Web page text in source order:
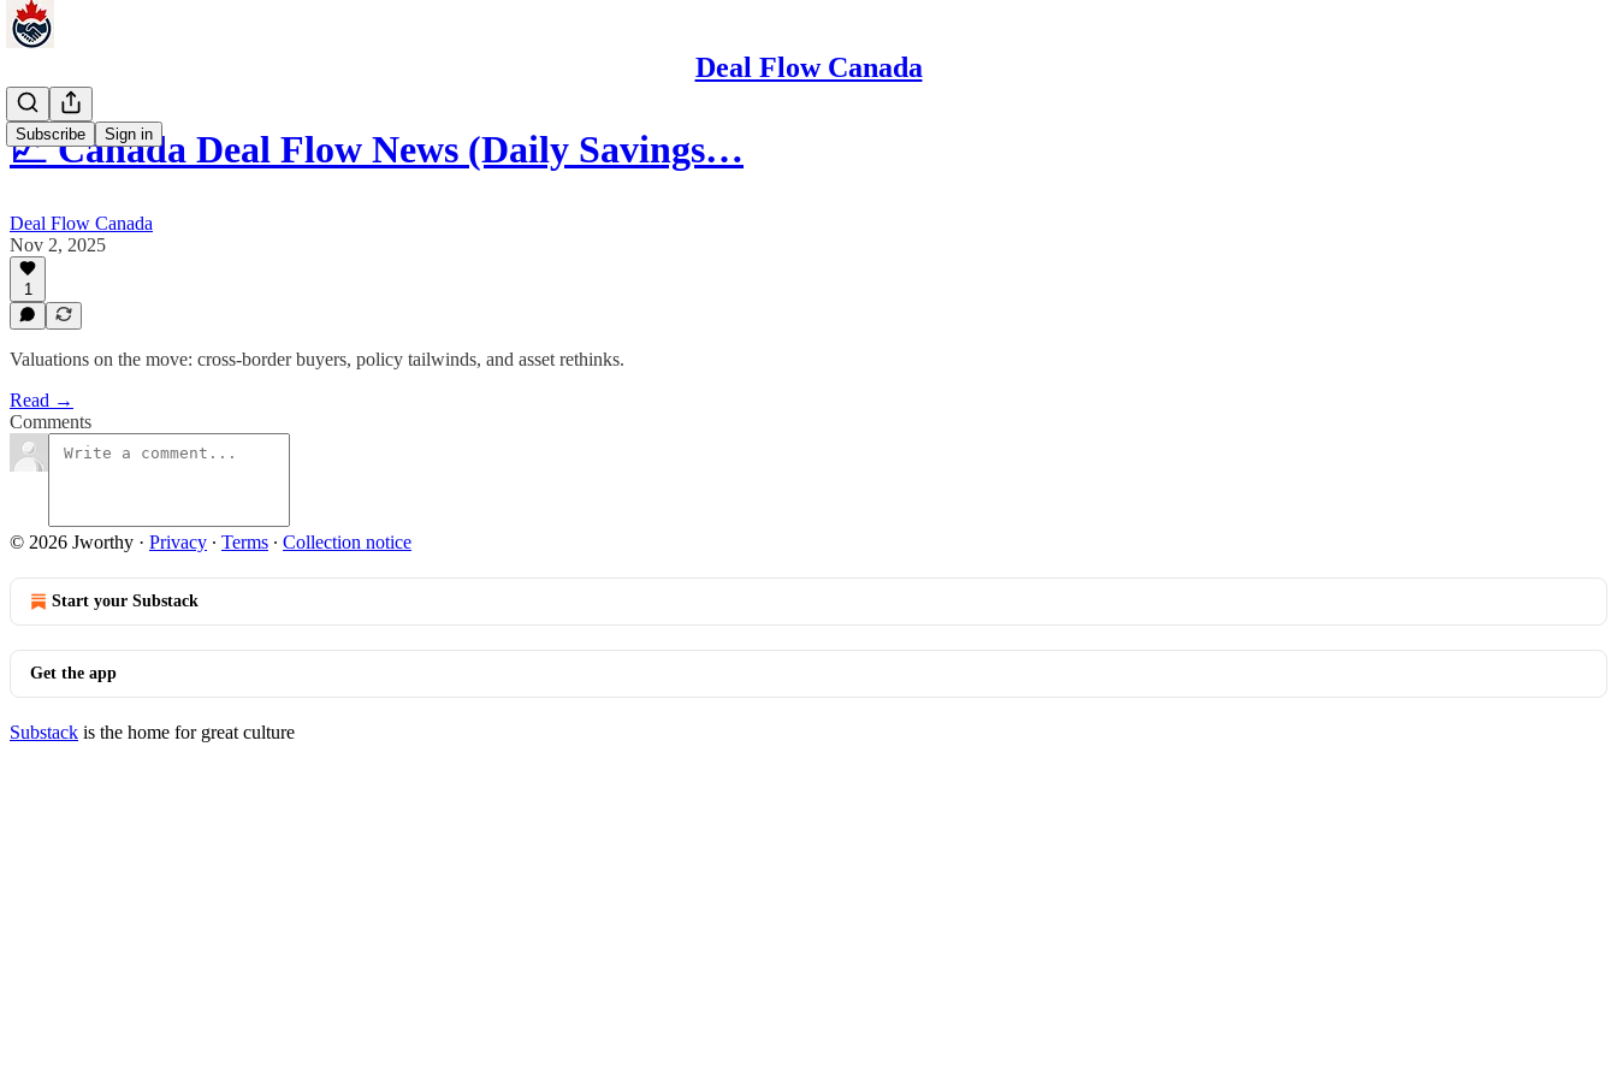
Deal Flow Canada
Subscribe Sign in
📈 Canada Deal Flow News (Daily Savings…
Deal Flow Canada
Nov 2, 2025
1
Valuations on the move: cross-border buyers, policy tailwinds, and asset rethinks.
Read →
Comments
© 2026 Jworthy · Privacy ∙ Terms ∙ Collection notice
Start your Substack
Get the app
Substack is the home for great culture